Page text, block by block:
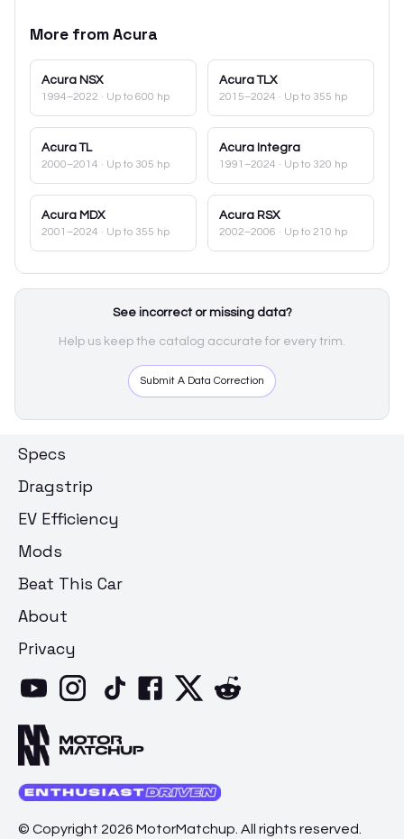
More fromAcura
Acura NSX
1994–2022 · Up to 600 hp
Acura TLX
2015–2024 · Up to 355 hp
Acura TL
2000–2014 · Up to 305 hp
Acura Integra
1991–2024 · Up to 320 hp
Acura MDX
2001–2024 · Up to 355 hp
Acura RSX
2002–2006 · Up to 210 hp
See incorrect or missing data?
Help us keep the catalog accurate for every trim.
Submit A Data Correction
Specs
Dragstrip
EV Efficiency
Mods
Beat This Car
About
Privacy
© Copyright 2026 MotorMatchup. All rights reserved.